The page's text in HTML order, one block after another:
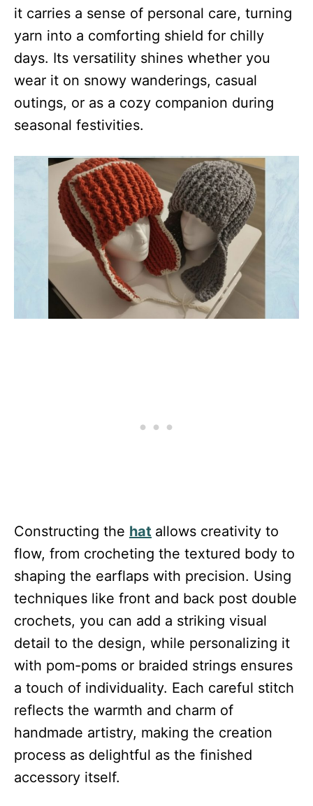
it carries a sense of personal care, turning
yarn into a comforting shield for chilly
days. Its versatility shines whether you
wear it on snowy wanderings, casual
outings, or as a cozy companion during
seasonal festivities.
Constructing the hat allows creativity to
flow, from crocheting the textured body to
shaping the earflaps with precision. Using
techniques like front and back post double
crochets, you can add a striking visual
detail to the design, while personalizing it
with pom-poms or braided strings ensures
a touch of individuality. Each careful stitch
reflects the warmth and charm of
handmade artistry, making the creation
process as delightful as the finished
accessory itself.